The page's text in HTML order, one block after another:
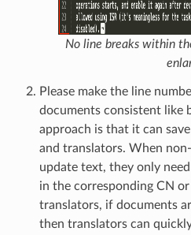
No line breaks within
Please make the line
documents consistent like
approach is that it can
and translators. When
update text, they only
in the corresponding CN
translators, if documents
then translators can